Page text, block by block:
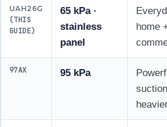
UAH26G
(THIS
GUIDE)
65 kPa ·
stainless
panel
home
97AX 95 kPa